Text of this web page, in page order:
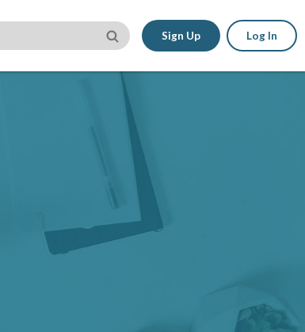
Sign Up Log In